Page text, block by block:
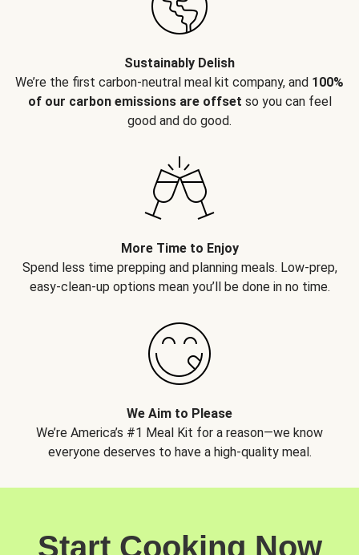
Sustainably Delish
We’re the first carbon-neutral meal kit company, and 100%
of our carbon emissions are offset so you can feel
good and do good.
More Time to Enjoy
Spend less time prepping and planning meals. Low-prep,
easy-clean-up options mean you’ll be done in no time.
We Aim to Please
We’re America’s #1 Meal Kit for a reason—we know
everyone deserves to have a high-quality meal.
Start Cooking Now